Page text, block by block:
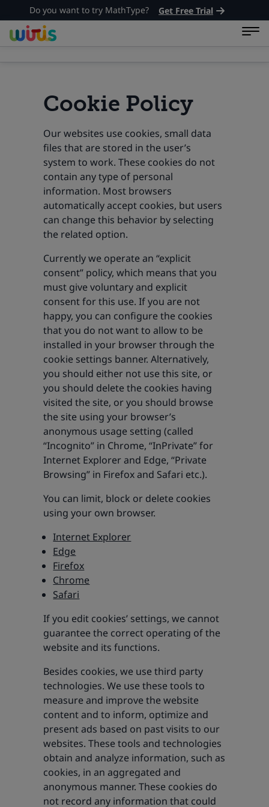
Do you want to try MathType? Get Free Trial
Cookie Policy
Our websites use cookies, small data
files that are stored in the user’s
system to work. These cookies do not
contain any type of personal
information. Most browsers
automatically accept cookies, but users
can change this behavior by selecting
the related option.
Currently we operate an “explicit
consent” policy, which means that you
must give voluntary and explicit
consent for this use. If you are not
happy, you can configure the cookies
that you do not want to allow to be
installed in your browser through the
cookie settings banner. Alternatively,
you should either not use this site, or
you should delete the cookies having
visited the site, or you should browse
the site using your browser’s
anonymous usage setting (called
“Incognito” in Chrome, “InPrivate” for
Internet Explorer and Edge, “Private
Browsing” in Firefox and Safari etc.).
You can limit, block or delete cookies
using your own browser.
Internet Explorer
Edge
Firefox
Chrome
Safari
If you edit cookies’ settings, we cannot
guarantee the correct operating of the
website and its functions.
Besides cookies, we use third party
technologies. We use these tools to
measure and improve the website
content and to inform, optimize and
present ads based on past visits to our
websites. These tools and technologies
obtain and analyze information, such as
cookies, in an aggregated and
anonymous manner. These cookies do
not record any information that could